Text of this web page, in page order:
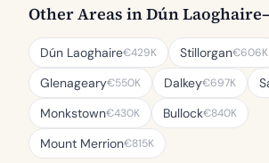
Other Areas in Dún
Dún Laoghaire€429K Stillorgan€606K
Glenageary€550K Dalkey€697K
Monkstown€430K Bullock€840K
Mount Merrion€815K